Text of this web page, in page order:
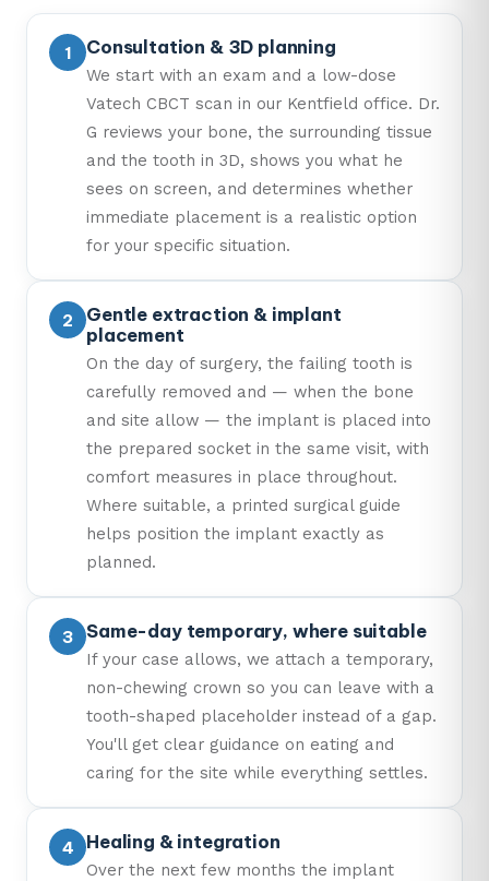
Consultation & 3D planning
We start with an exam and a low-dose
Vatech CBCT scan in our Kentfield office. Dr.
G reviews your bone, the surrounding tissue
and the tooth in 3D, shows you what he
sees on screen, and determines whether
immediate placement is a realistic option
for your specific situation.
Gentle extraction & implant
placement
On the day of surgery, the failing tooth is
carefully removed and — when the bone
and site allow — the implant is placed into
the prepared socket in the same visit, with
comfort measures in place throughout.
Where suitable, a printed surgical guide
helps position the implant exactly as
planned.
Same-day temporary, where suitable
If your case allows, we attach a temporary,
non-chewing crown so you can leave with a
tooth-shaped placeholder instead of a gap.
You'll get clear guidance on eating and
caring for the site while everything settles.
Healing & integration
Over the next few months the implant